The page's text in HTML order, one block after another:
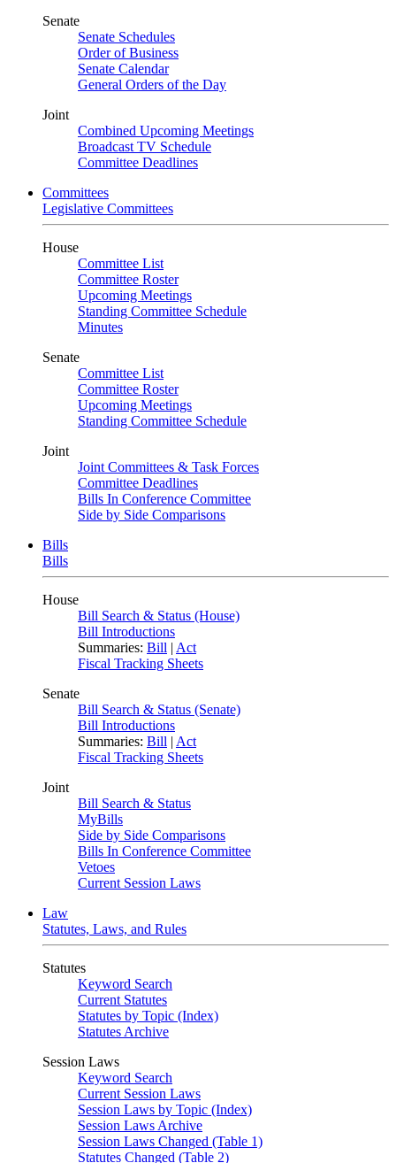
Senate
Senate Schedules
Order of Business
Senate Calendar
General Orders of the Day
Joint
Combined Upcoming Meetings
Broadcast TV Schedule
Committee Deadlines
Committees
Legislative Committees
House
Committee List
Committee Roster
Upcoming Meetings
Standing Committee Schedule
Minutes
Senate
Committee List
Committee Roster
Upcoming Meetings
Standing Committee Schedule
Joint
Joint Committees & Task Forces
Committee Deadlines
Bills In Conference Committee
Side by Side Comparisons
Bills
Bills
House
Bill Search & Status (House)
Bill Introductions
Summaries: Bill | Act
Fiscal Tracking Sheets
Senate
Bill Search & Status (Senate)
Bill Introductions
Summaries: Bill | Act
Fiscal Tracking Sheets
Joint
Bill Search & Status
MyBills
Side by Side Comparisons
Bills In Conference Committee
Vetoes
Current Session Laws
Law
Statutes, Laws, and Rules
Statutes
Keyword Search
Current Statutes
Statutes by Topic (Index)
Statutes Archive
Session Laws
Keyword Search
Current Session Laws
Session Laws by Topic (Index)
Session Laws Archive
Session Laws Changed (Table 1)
Statutes Changed (Table 2)